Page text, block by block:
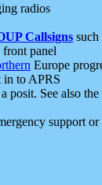
radios
Callsigns such
panel
Europe
in to APRS
posit. See also
support